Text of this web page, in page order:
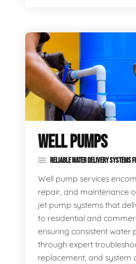
WELL PUMPS
RELIABLE WATER DELIVERY SYSTEMS
Well pump services
repair, and maintenance
jet pump systems that
to residential and
ensuring consistent water
through expert
replacement, and system